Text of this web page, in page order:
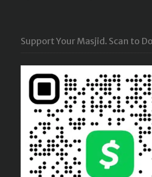
Support Your Masjid. Scan to